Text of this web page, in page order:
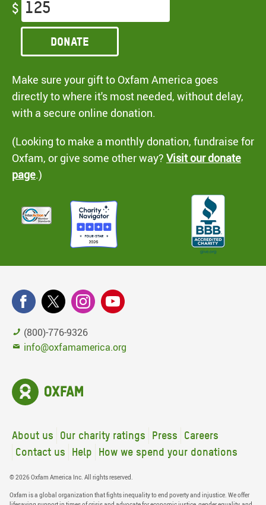
$
Donate
Make sure your gift to Oxfam America goes
directly to where it's most needed, without delay,
with a secure online donation.
(Looking to make a monthly donation, fundraise for
Oxfam, or give some other way? Visit our donate
page.)
(800)-776-9326
info@oxfamamerica.org
About us Our charity ratings Press
Careers
Contact us
Help How we spend your donations
© 2026 Oxfam America Inc. All rights reserved.
Oxfam is a global organization that fights inequality to end poverty and injustice. We offer